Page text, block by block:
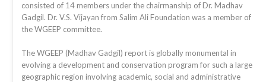
consisted of 14 members under the chairmanship of Dr. Madhav
Gadgil. Dr. V.S. Vijayan from Salim Ali Foundation was a member of
the WGEEP committee.
The WGEEP (Madhav Gadgil) report is globally monumental in
evolving a development and conservation program for such a large
geographic region involving academic, social and administrative